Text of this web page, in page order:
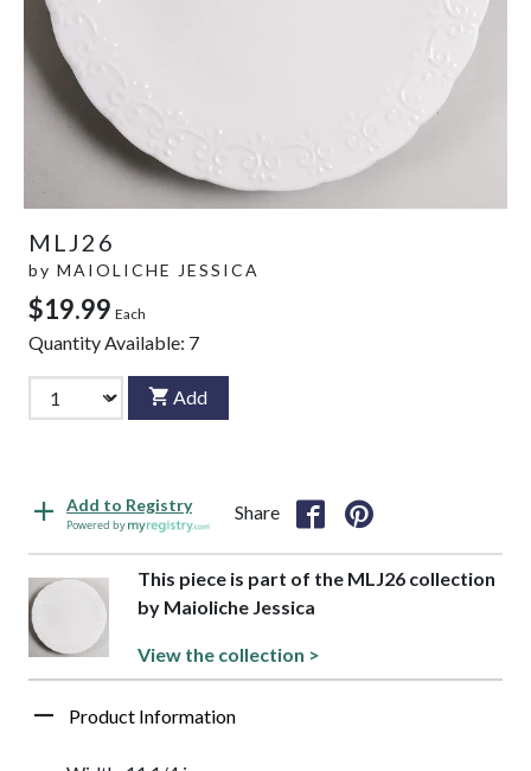
MLJ26
by MAIOLICHE JESSICA
$19.99 Each
Quantity Available: 7
Add
Add to Registry
Powered by
Share
This piece is part of the MLJ26 collection
by Maioliche Jessica
View the collection >
Product Information